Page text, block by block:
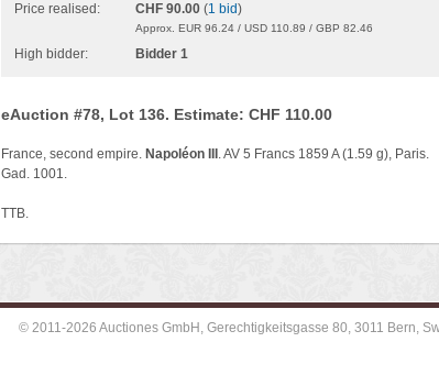
Price realised: CHF 90.00 (1 bid)
Approx. EUR 96.24 / USD 110.89 / GBP 82.46
High bidder: Bidder 1
eAuction #78, Lot 136. Estimate: CHF 110.00
France, second empire. Napoléon III . AV 5 Francs 1859 A (1.59 g), Paris.
Gad. 1001.
TTB.
© 2011-2026 Auctiones GmbH, Gerechtigkeitsgasse 80, 3011 Bern,